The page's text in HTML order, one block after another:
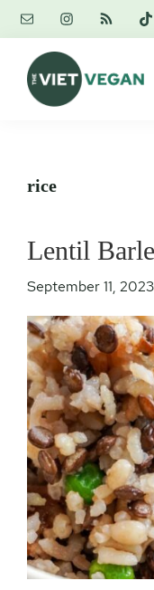
Skip
content
Skip
primary
sidebar
Skip
footer
rice
Lentil
September 11, 2023